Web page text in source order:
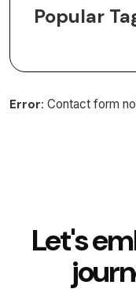
Popular
Error: Contact form
Let's